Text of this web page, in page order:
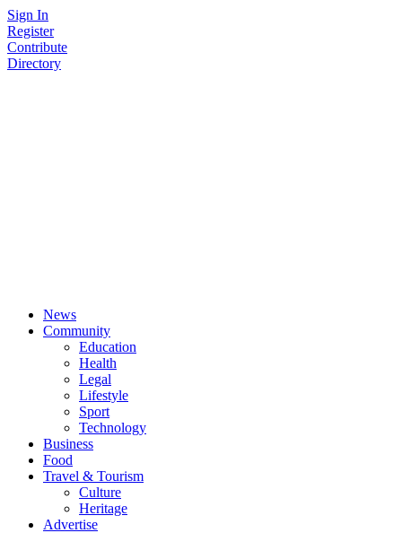
Skip
to
content
Sign In
Register
Contribute
Directory
News
Community
Education
Health
Legal
Lifestyle
Sport
Technology
Business
Food
Travel & Tourism
Culture
Heritage
Advertise